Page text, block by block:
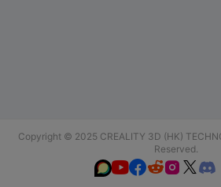
Copyright © 2025 CREALITY 3D (HK)
Reserved.
  